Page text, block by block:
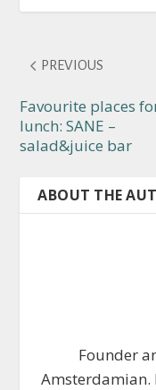
PREVIOUS
Favourite places
lunch: SANE –
salad&juice bar
ABOUT THE
Founder
Amsterdamian.